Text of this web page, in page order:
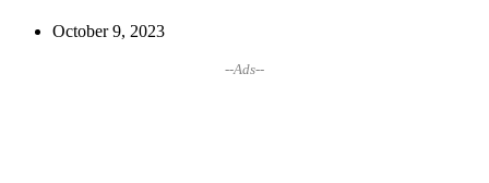
October 9, 2023
--Ads--